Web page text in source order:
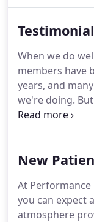
functional level
holds specialty
lymphedema
sacroiliac joint
When we do
members have
years, and
we're doing.
five stars
contact us at
amazing folks
than I would
New
At Performance
you can expect
atmosphere